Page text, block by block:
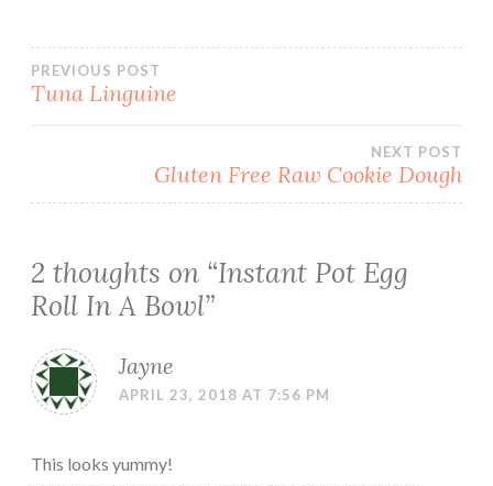
Post
PREVIOUS POST
Tuna Linguine
NEXT POST
Gluten Free Raw Cookie Dough
2 thoughts on “Instant Pot Egg
Roll In A Bowl”
Jayne
APRIL 23, 2018 AT 7:56 PM
This looks yummy!